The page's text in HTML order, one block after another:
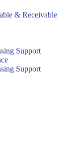
& Receivable
Support
Support